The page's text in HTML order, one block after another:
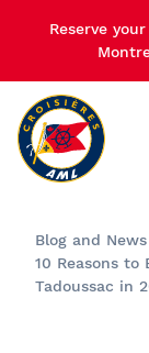
Reserve
Blog and News
10 Reasons to
Tadoussac in